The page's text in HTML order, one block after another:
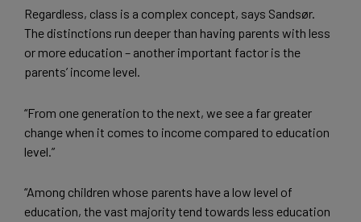
Regardless, class is a complex concept, says Sandsør.
The distinctions run deeper than having parents with less
or more education – another important factor is the
parents’ income level.
“From one generation to the next, we see a far greater
change when it comes to income compared to education
level.”
“Among children whose parents have a low level of
education, the vast majority tend towards less education